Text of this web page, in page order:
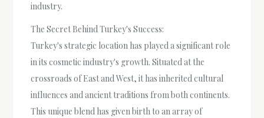
industry.
The Secret Behind Turkey's Success:
Turkey's strategic location has played a significant role
in its cosmetic industry's growth. Situated at the
crossroads of East and West, it has inherited cultural
influences and ancient traditions from both continents.
This unique blend has given birth to an array of